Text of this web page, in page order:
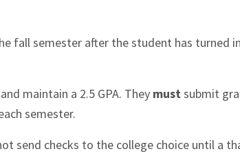
fall semester after the student has turned
maintain a 2.5 GPA. They mustsubmit
semester.
send checks to the college choice until a